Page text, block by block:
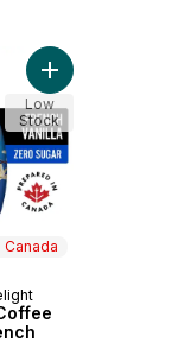
Premium Blend
Add Zero
Low
Stock